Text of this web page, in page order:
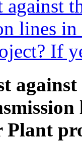
lines
If
Plant